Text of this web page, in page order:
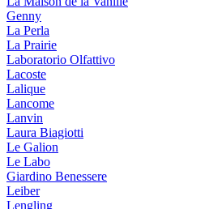
Genny
La Perla
La Prairie
Laboratorio Olfattivo
Lacoste
Lalique
Lancome
Lanvin
Laura Biagiotti
Le Galion
Le Labo
Giardino Benessere
Leiber
Lengling